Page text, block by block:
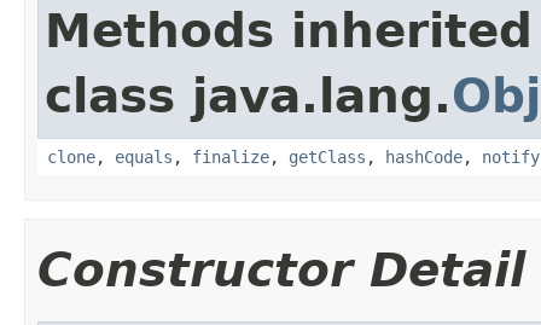
Methods
class java.lang.
clone, equals , finalize, getClass , hashCode, notify
Constructor Detail